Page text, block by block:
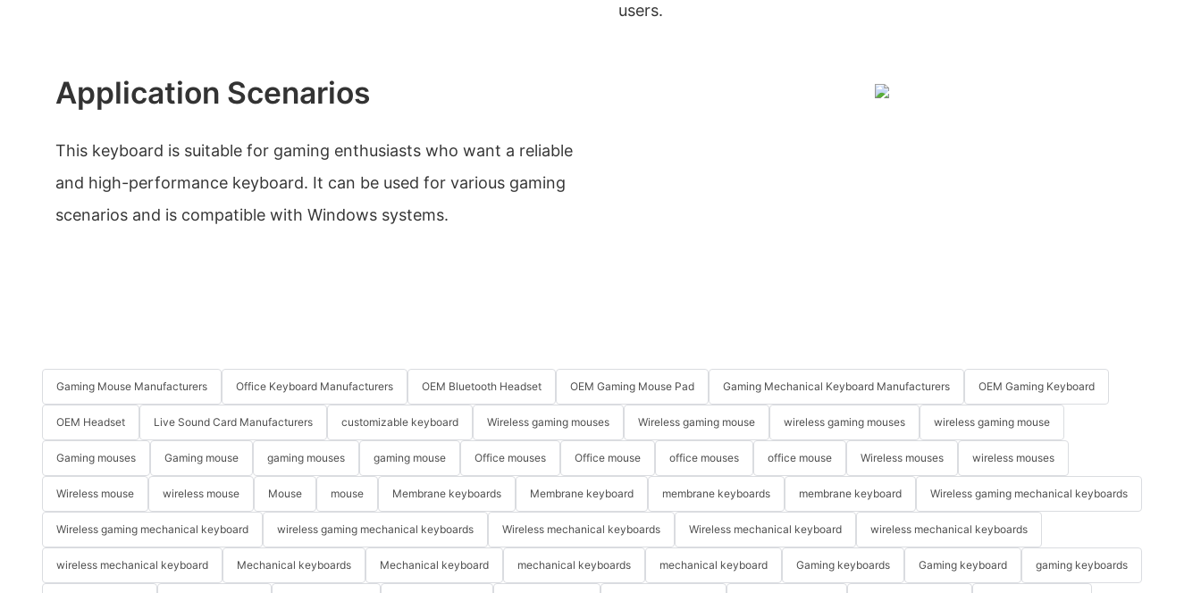
users.
Application Scenarios
This keyboard is suitable for gaming enthusiasts who want a reliable
and high-performance keyboard. It can be used for various gaming
scenarios and is compatible with Windows systems.
Gaming Mouse Manufacturers Office Keyboard Manufacturers OEM Bluetooth Headset OEM Gaming Mouse Pad Gaming Mechanical Keyboard Manufacturers OEM Gaming Keyboard
OEM Headset Live Sound Card Manufacturers customizable keyboard Wireless gaming mouses Wireless gaming mouse wireless gaming mouses wireless gaming mouse
Gaming mouses Gaming mouse gaming mouses gaming mouse Office mouses Office mouse office mouses office mouse Wireless mouses wireless mouses
Wireless mouse wireless mouse Mouse mouse Membrane keyboards Membrane keyboard membrane keyboards membrane keyboard Wireless gaming mechanical keyboards
Wireless gaming mechanical keyboard wireless gaming mechanical keyboards Wireless mechanical keyboards Wireless mechanical keyboard wireless mechanical keyboards
wireless mechanical keyboard Mechanical keyboards Mechanical keyboard mechanical keyboards mechanical keyboard Gaming keyboards Gaming keyboard gaming keyboards